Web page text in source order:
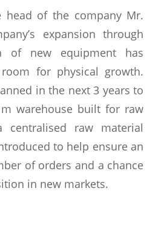
head of the company Mr.
expansion through
of new equipment has
for physical growth.
in the next 3 years to
warehouse built for raw
centralised raw material
to help ensure an
of orders and a chance
in new markets.